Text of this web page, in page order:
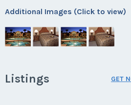
Additional Images (Click to view)
Listings GET